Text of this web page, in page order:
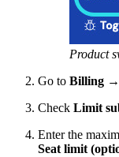
Product
Go to Billing →
Check Limit
Enter the
Seat limit